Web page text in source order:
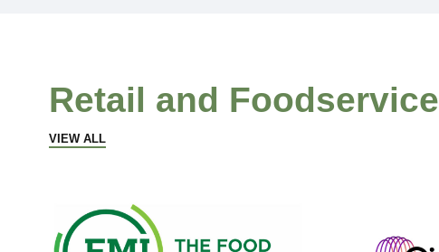
Retail and Foodservice
VIEW ALL